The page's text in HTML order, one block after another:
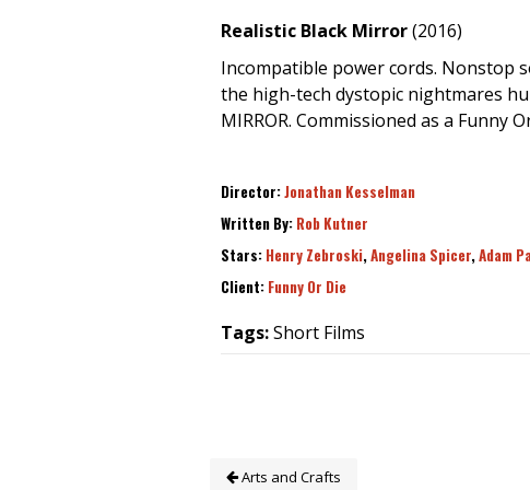
Realistic Black Mirror(2016)
Incompatible power cords. Nonstop
the high-tech dystopic nightmares
MIRROR. Commissioned as a Funny
Director:Jonathan Kesselman
Written By: Rob Kutner
Stars: Henry Zebroski,Angelina Spicer,Adam
Client: Funny Or Die
Tags:Short Films
Arts and Crafts